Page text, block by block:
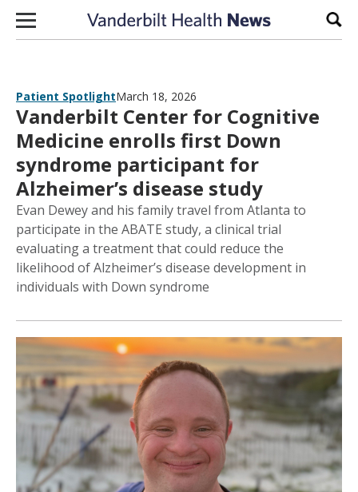
Skip to content
Patient SpotlightMarch 18, 2026
Vanderbilt Center for Cognitive
Medicine enrolls first Down
syndrome participant for
Alzheimer’s disease study
Evan Dewey and his family travel from Atlanta to
participate in the ABATE study, a clinical trial
evaluating a treatment that could reduce the
likelihood of Alzheimer’s disease development in
individuals with Down syndrome